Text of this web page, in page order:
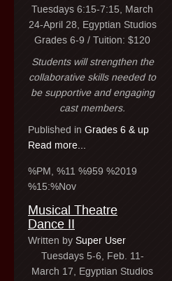
Tuesdays 6:15-7:15, March
24-April 28, Egyptian Studios
Grades 6-9 / Tuition: $120
Students will strengthen the
collaborative skills needed to
be supportive and engaging
cast members.
Published in Grades 6 & up
Read more...
%PM, %11 %959 %2019
%15:%Nov
Musical Theatre
Dance II
Written by Super User
Tuesdays 5-6, Feb. 11-
March 17, Egyptian Studios